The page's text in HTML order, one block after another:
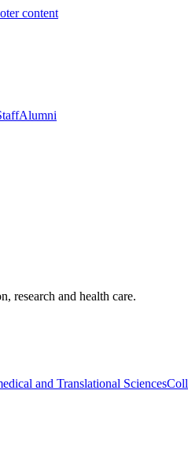
content
Alumni
research and health care.
and Translational Sciences